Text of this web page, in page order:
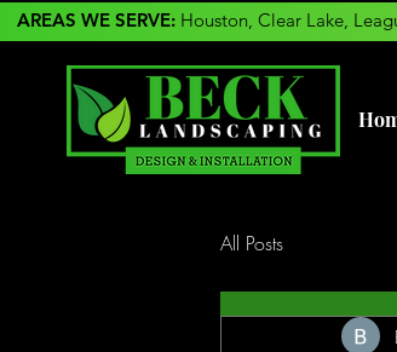
AREAS WE SERVE: Houston, Clear Lake,
All Posts